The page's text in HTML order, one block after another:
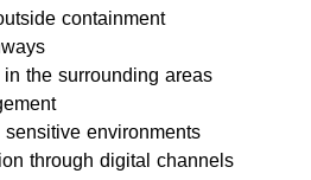
containment
the surrounding areas
environments
through digital channels